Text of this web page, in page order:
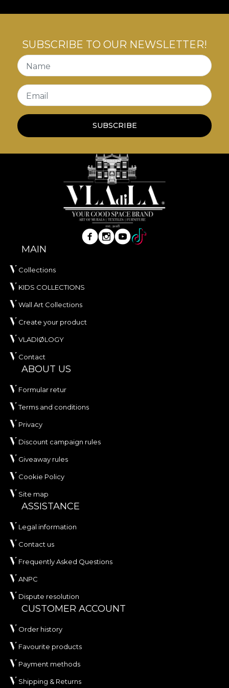
SUBSCRIBE TO OUR NEWSLETTER!
Name
Email
SUBSCRIBE
MAIN
Collections
KIDS COLLECTIONS
Wall Art Collections
Create your product
VLADIØLOGY
Contact
ABOUT US
Formular retur
Terms and conditions
Privacy
Discount campaign rules
Giveaway rules
Cookie Policy
Site map
ASSISTANCE
Legal information
Contact us
Frequently Asked Questions
ANPC
Dispute resolution
CUSTOMER ACCOUNT
Order history
Favourite products
Payment methods
Shipping & Returns